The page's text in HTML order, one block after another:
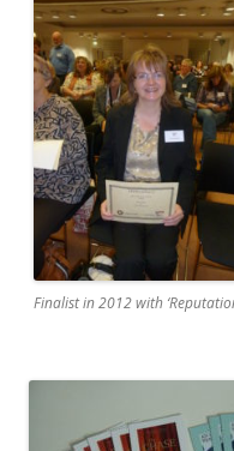
Finalist in 2012 with